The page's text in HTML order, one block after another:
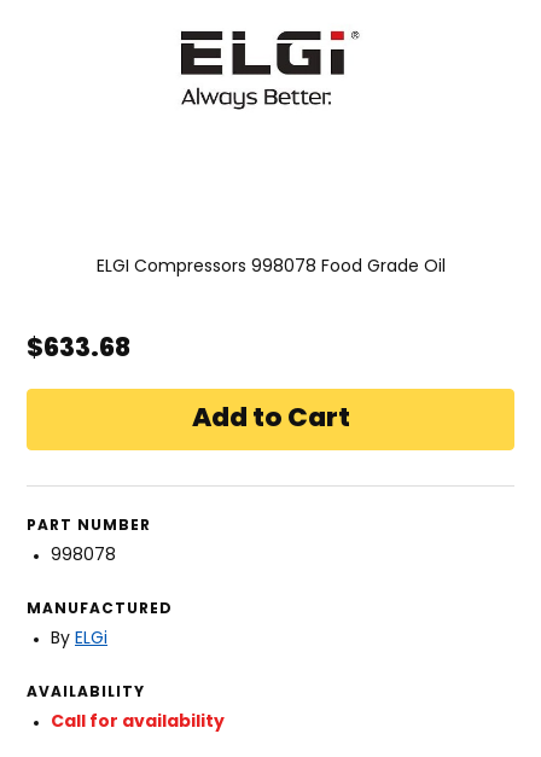
ELGI Compressors 998078 Food Grade Oil
$633.68
PART NUMBER
998078
MANUFACTURED
By ELGi
AVAILABILITY
Call for availability